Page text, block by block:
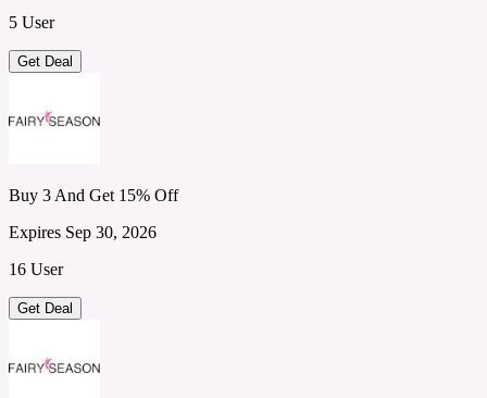
5 User
Get Deal
Buy 3 And Get 15% Off
Expires Sep 30, 2026
16 User
Get Deal